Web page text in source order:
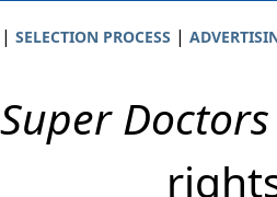
SELECTION PROCESS |
Super Doctors